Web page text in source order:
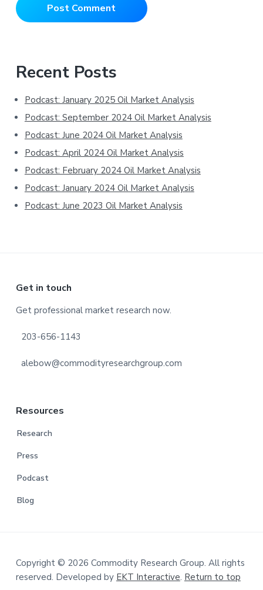
Primary
Sidebar
Recent Posts
Podcast: January 2025 Oil Market Analysis
Podcast: September 2024 Oil Market Analysis
Podcast: June 2024 Oil Market Analysis
Podcast: April 2024 Oil Market Analysis
Podcast: February 2024 Oil Market Analysis
Podcast: January 2024 Oil Market Analysis
Podcast: June 2023 Oil Market Analysis
Footer
Get in touch
Get professional market research now.
203-656-1143
alebow@commodityresearchgroup.com
Resources
Research
Press
Podcast
Blog
Copyright © 2026 Commodity Research Group. All rights
reserved. Developed by EKT Interactive. Return to top